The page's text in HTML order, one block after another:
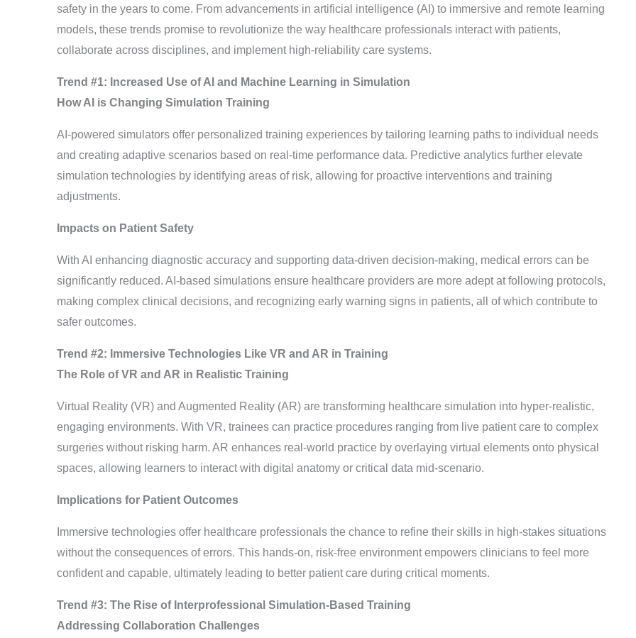
safety in the years to come. From advancements in artificial intelligence (AI) to immersive and remote learning
models, these trends promise to revolutionize the way healthcare professionals interact with patients,
collaborate across disciplines, and implement high-reliability care systems.
Trend #1: Increased Use of AI and Machine Learning in Simulation
How AI is Changing Simulation Training
AI-powered simulators offer personalized training experiences by tailoring learning paths to individual needs
and creating adaptive scenarios based on real-time performance data. Predictive analytics further elevate
simulation technologies by identifying areas of risk, allowing for proactive interventions and training
adjustments.
Impacts on Patient Safety
With AI enhancing diagnostic accuracy and supporting data-driven decision-making, medical errors can be
significantly reduced. AI-based simulations ensure healthcare providers are more adept at following protocols,
making complex clinical decisions, and recognizing early warning signs in patients, all of which contribute to
safer outcomes.
Trend #2: Immersive Technologies Like VR and AR in Training
The Role of VR and AR in Realistic Training
Virtual Reality (VR) and Augmented Reality (AR) are transforming healthcare simulation into hyper-realistic,
engaging environments. With VR, trainees can practice procedures ranging from live patient care to complex
surgeries without risking harm. AR enhances real-world practice by overlaying virtual elements onto physical
spaces, allowing learners to interact with digital anatomy or critical data mid-scenario.
Implications for Patient Outcomes
Immersive technologies offer healthcare professionals the chance to refine their skills in high-stakes situations
without the consequences of errors. This hands-on, risk-free environment empowers clinicians to feel more
confident and capable, ultimately leading to better patient care during critical moments.
Trend #3: The Rise of Interprofessional Simulation-Based Training
Addressing Collaboration Challenges